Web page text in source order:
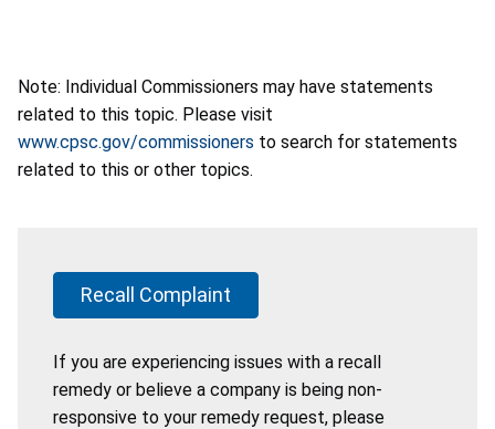
Note: Individual Commissioners may have statements
related to this topic. Please visit
www.cpsc.gov/commissioners to search for statements
related to this or other topics.
Recall Complaint
If you are experiencing issues with a recall
remedy or believe a company is being non-
responsive to your remedy request, please